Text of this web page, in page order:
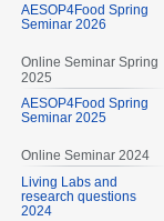
AESOP4Food Spring
Seminar 2026
Online Seminar Spring
2025
AESOP4Food Spring
Seminar 2025
Online Seminar 2024
Living Labs and
research questions
2024